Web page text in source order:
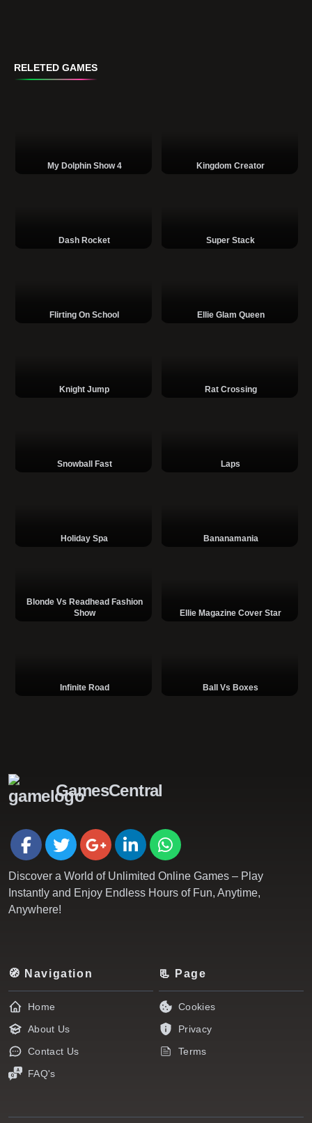
RELETED GAMES
My Dolphin Show 4 Kingdom Creator
Dash Rocket Super Stack
Flirting On School Ellie Glam Queen
Knight Jump Rat Crossing
Snowball Fast Laps
Holiday Spa Bananamania
Blonde Vs Readhead Fashion
Show
Ellie Magazine Cover Star
Infinite Road Ball Vs Boxes
GamesCentral
Discover a World of Unlimited Online Games – Play
Instantly and Enjoy Endless Hours of Fun, Anytime,
Anywhere!
🧭 Navigation
Home
About Us
Contact Us
FAQ's
📃 Page
Cookies
Privacy
Terms